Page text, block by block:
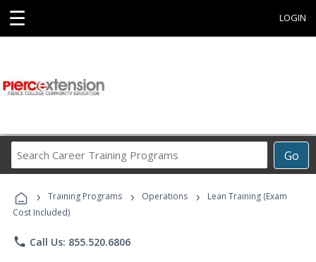
☰ LOGIN
Go
Career
Programs
› Training Programs › Operations ›
Lean Training (Exam
Cost Included)
phone Call Us: 855.520.6806